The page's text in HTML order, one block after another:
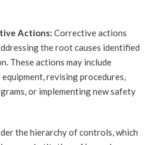
Actions: Corrective actions
the root causes identified
These actions may include
revising procedures,
or implementing new safety
the hierarchy of controls, which